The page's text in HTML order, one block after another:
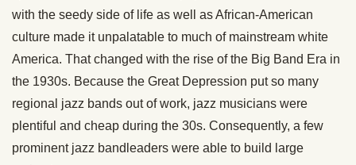
with the seedy side of life as well as African-American
culture made it unpalatable to much of mainstream white
America. That changed with the rise of the Big Band Era in
the 1930s. Because the Great Depression put so many
regional jazz bands out of work, jazz musicians were
plentiful and cheap during the 30s. Consequently, a few
prominent jazz bandleaders were able to build large